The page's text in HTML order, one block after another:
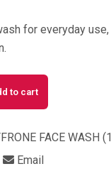
for everyday
to cart
FACE WASH
Email